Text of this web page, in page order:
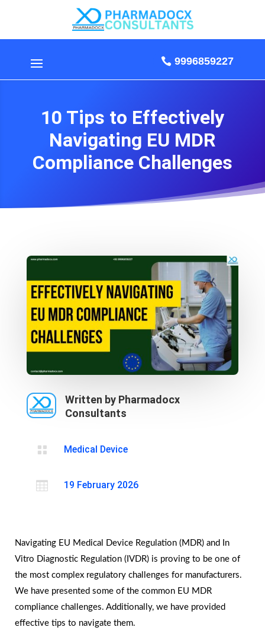
9996859227
10 Tips to Effectively
Navigating EU MDR
Compliance Challenges
Written by Pharmadocx
Consultants
 Medical Device
 19 February 2026
Navigating EU Medical Device Regulation (MDR) and In
Vitro Diagnostic Regulation (IVDR) is proving to be one of
the most complex regulatory challenges for manufacturers.
We have presented some of the common EU MDR
compliance challenges. Additionally, we have provided
effective tips to navigate them.